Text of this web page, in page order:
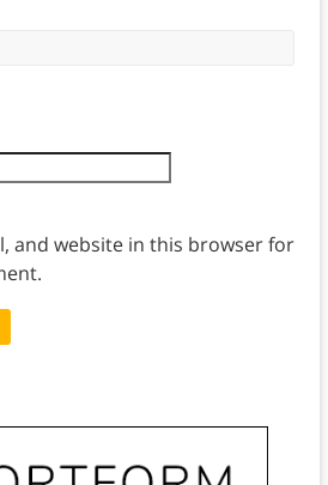
and website in this browser for